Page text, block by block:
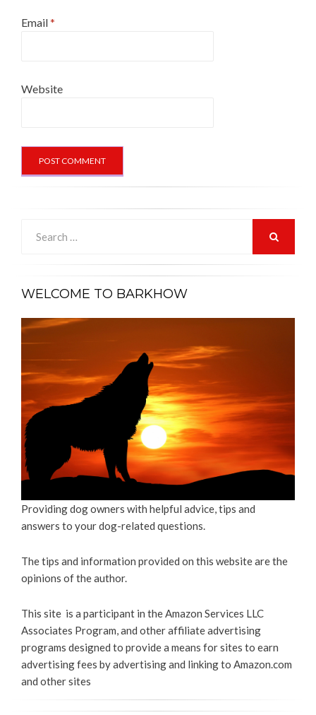
Email*
Website
for:
WELCOME TO BARKHOW
Providing dog owners with helpful advice, tips and
answers to your dog-related questions.
The tips and information provided on this website are the
opinions of the author.
This site is a participant in the Amazon Services LLC
Associates Program, and other affiliate advertising
programs designed to provide a means for sites to earn
advertising fees by advertising and linking to Amazon.com
and other sites